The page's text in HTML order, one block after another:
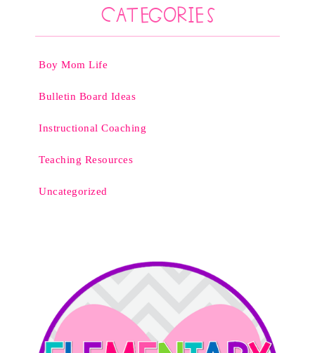
Categories
Boy Mom Life
Bulletin Board Ideas
Instructional Coaching
Teaching Resources
Uncategorized